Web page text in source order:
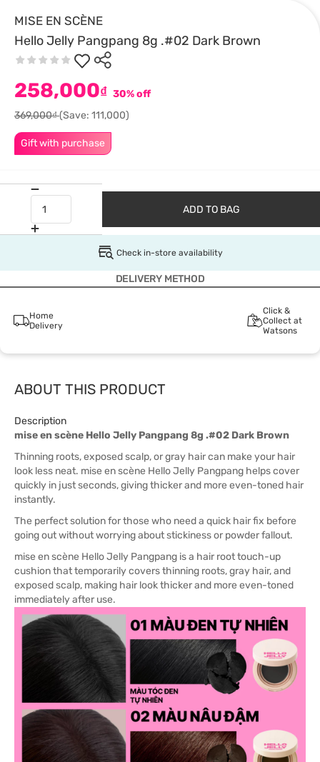
MISE EN SCÈNE
Hello Jelly Pangpang 8g .#02 Dark Brown
Gift with purchase
258,000₫ 30% off
369,000₫(Save: 111,000)
ADD TO BAG
Check in-store availability
DELIVERY METHOD
Home
Delivery
Click &
Collect at
Watsons
ABOUT THIS PRODUCT
Description
mise en scène Hello Jelly Pangpang 8g .#02 Dark Brown
Thinning roots, exposed scalp, or gray hair can make your hair
look less neat. mise en scène Hello Jelly Pangpang helps cover
quickly in just seconds, giving thicker and more even-toned hair
instantly.
The perfect solution for those who need a quick hair fix before
going out without worrying about stickiness or powder fallout.
mise en scène Hello Jelly Pangpang is a hair root touch-up
cushion that temporarily covers thinning roots, gray hair, and
exposed scalp, making hair look thicker and more even-toned
immediately after use.